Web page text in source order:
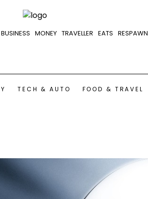
BUSINESS MONEY TRAVELLER EATS RESPAWN
TECH & AUTO FOOD & TRAVEL